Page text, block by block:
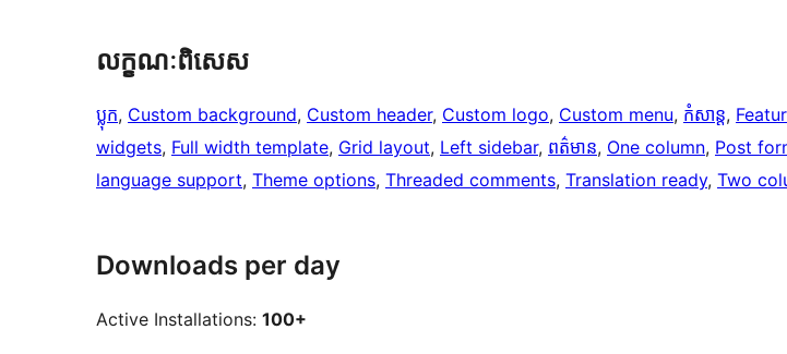
លក្ខណៈ​ពិសេស
ប្លុក, Custom background, Custom header, Custom logo, Custom menu, កំសាន្ត,
widgets, Full width template, Grid layout, Left sidebar, ពត៌មាន, One column, Post
language support, Theme options, Threaded comments, Translation ready, Two
Downloads per day
Active Installations: 100+